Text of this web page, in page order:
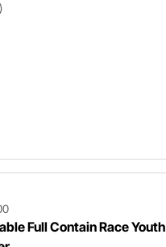
Full Contain Race Youth